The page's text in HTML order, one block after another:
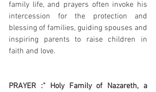
family life, and prayers often invoke his
intercession for the protection and
blessing of families, guiding spouses and
inspiring parents to raise children in
faith and love.
PRAYER :" Holy Family of Nazareth, a